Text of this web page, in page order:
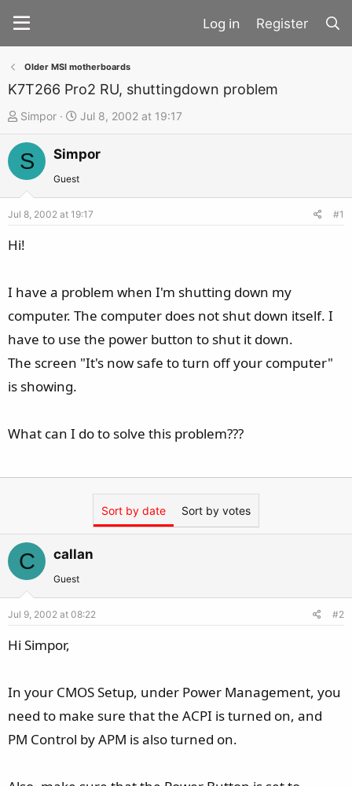
Register
Older MSI motherboards
K7T266 Pro2 RU, shuttingdown problem
T
h
r
d
t
r
t
Simpor
S
t
a
d
Jul 8, 2002 at 19:17
S Simpor
Guest
Jul 8, 2002 at 19:17 #1
Hi!
I have a problem when I'm shutting down my
computer. The computer does not shut down itself. I
have to use the power button to shut it down.
The screen "It's now safe to turn off your computer"
is showing.
What can I do to solve this problem???
Sort by date Sort by votes
C callan
Guest
Jul 9, 2002 at 08:22 #2
Hi Simpor,
In your CMOS Setup, under Power Management, you
need to make sure that the ACPI is turned on, and
PM Control by APM is also turned on.